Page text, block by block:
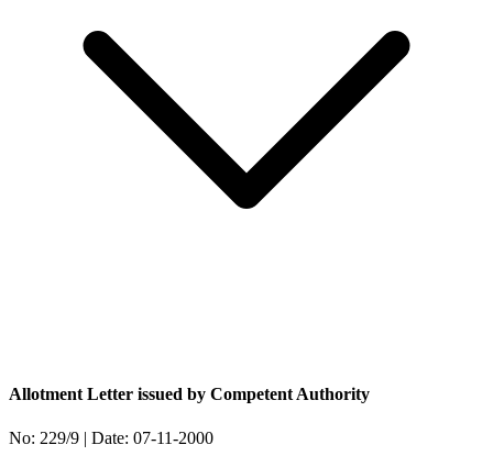
Allotment Letter issued by Competent Authority
No: 229/9 | Date: 07-11-2000